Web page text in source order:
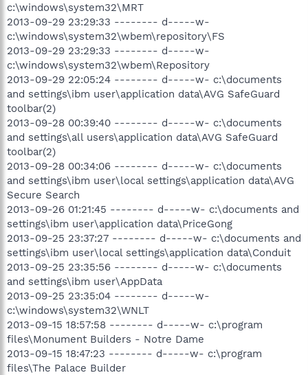
c:\windows\system32\MRT
2013-09-29 23:29:33 -------- d-----w-
c:\windows\system32\wbem\repository\FS
2013-09-29 23:29:33 -------- d-----w-
c:\windows\system32\wbem\Repository
2013-09-29 22:05:24 -------- d-----w- c:\documents
and settings\ibm user\application data\AVG SafeGuard
toolbar(2)
2013-09-28 00:39:40 -------- d-----w- c:\documents
and settings\all users\application data\AVG SafeGuard
toolbar(2)
2013-09-28 00:34:06 -------- d-----w- c:\documents
and settings\ibm user\local settings\application data\AVG
Secure Search
2013-09-26 01:21:45 -------- d-----w- c:\documents and
settings\ibm user\application data\PriceGong
2013-09-25 23:37:27 -------- d-----w- c:\documents and
settings\ibm user\local settings\application data\Conduit
2013-09-25 23:35:56 -------- d-----w- c:\documents
and settings\ibm user\AppData
2013-09-25 23:35:04 -------- d-----w-
c:\windows\system32\WNLT
2013-09-15 18:57:58 -------- d-----w- c:\program
files\Monument Builders - Notre Dame
2013-09-15 18:47:23 -------- d-----w- c:\program
files\The Palace Builder